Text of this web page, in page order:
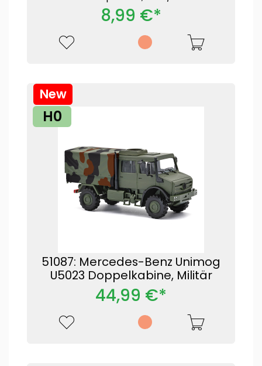
8,99 €*
H0
51087: Mercedes-Benz Unimog
U5023 Doppelkabine, Militär
New
44,99 €*